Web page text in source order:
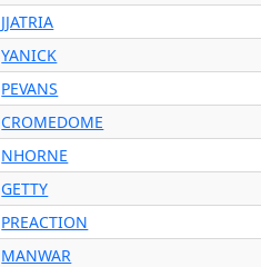
JJATRIA
YANICK
PEVANS
CROMEDOME
NHORNE
GETTY
PREACTION
MANWAR